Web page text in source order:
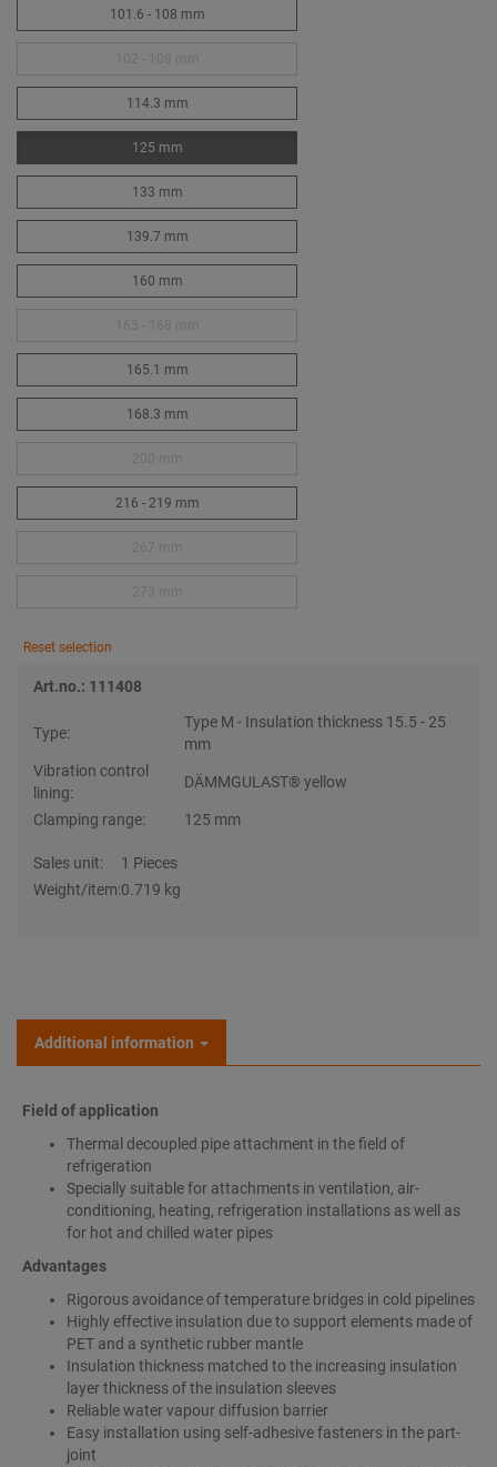
101.6 - 108 mm
114.3 mm
125 mm
133 mm
139.7 mm
160 mm
165.1 mm
168.3 mm
216 - 219 mm
Reset selection
Art.no.: 111408
Type:
Type M - Insulation thickness 15.5 - 25
mm
Vibration control
lining:
DÄMMGULAST® yellow
Clamping range: 125 mm
Sales unit:
1 Pieces
Weight/item:0.719 kg
Additional information
Field of application
Thermal decoupled pipe attachment in the field of
refrigeration
Specially suitable for attachments in ventilation, air-
conditioning, heating, refrigeration installations as well as
for hot and chilled water pipes
Advantages
Rigorous avoidance of temperature bridges in cold pipelines
Highly effective insulation due to support elements made of
PET and a synthetic rubber mantle
Insulation thickness matched to the increasing insulation
layer thickness of the insulation sleeves
Reliable water vapour diffusion barrier
Easy installation using self-adhesive fasteners in the part-
joint